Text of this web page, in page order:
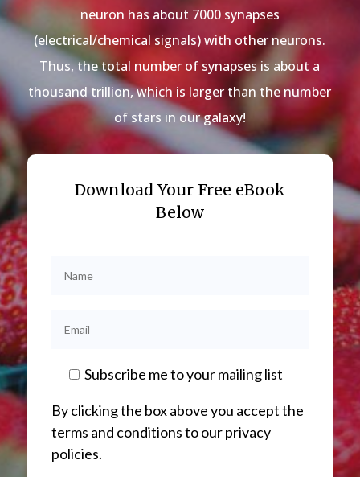
neuron has about 7000 synapses
(electrical/chemical signals) with other neurons.
Thus, the total number of synapses is about a
thousand trillion, which is larger than the number
of stars in our galaxy!
Download Your Free eBook
Below
Subscribe me to your mailing list
By clicking the box above you accept the
terms and conditions to our privacy
policies.